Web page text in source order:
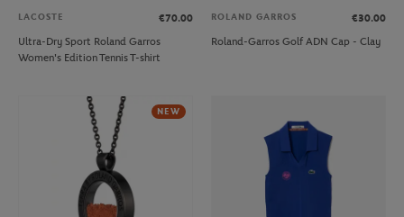
LACOSTE
€70.00
Ultra-Dry Sport Roland Garros
Women's Edition Tennis T-shirt
ROLAND GARROS
€30.00
Roland-Garros Golf ADN Cap - Clay
NEW